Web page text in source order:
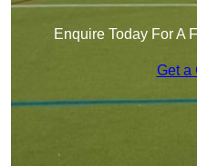
Enquire Today For A
Get a